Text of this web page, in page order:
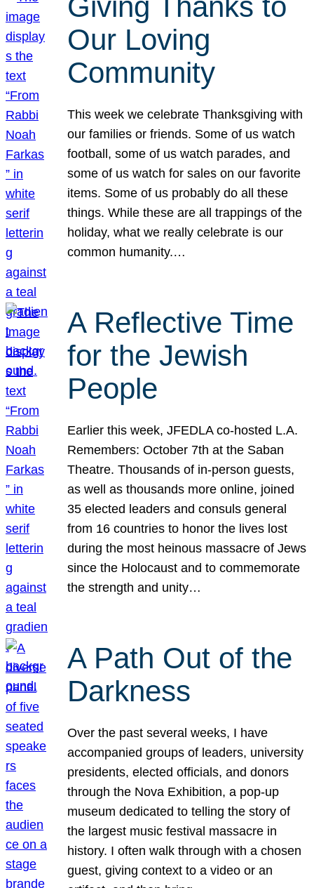
Giving Thanks to
Our Loving
Community
This week we celebrate Thanksgiving with
our families or friends. Some of us watch
football, some of us watch parades, and
some of us watch for sales on our favorite
items. Some of us probably do all these
things. While these are all trappings of the
holiday, what we really celebrate is our
common humanity.…
A Reflective Time
for the Jewish
People
Earlier this week, JFEDLA co-hosted L.A.
Remembers: October 7th at the Saban
Theatre. Thousands of in-person guests,
as well as thousands more online, joined
35 elected leaders and consuls general
from 16 countries to honor the lives lost
during the most heinous massacre of Jews
since the Holocaust and to commemorate
the strength and unity…
A Path Out of the
Darkness
Over the past several weeks, I have
accompanied groups of leaders, university
presidents, elected officials, and donors
through the Nova Exhibition, a pop-up
museum dedicated to telling the story of
the largest music festival massacre in
history. I often walk through with a chosen
guest, giving context to a video or an